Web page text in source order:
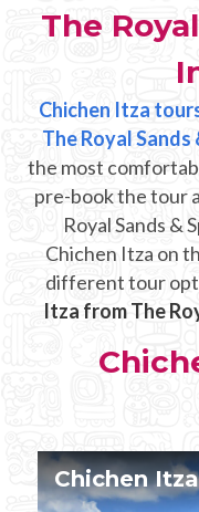
The
Chichen Itza
The Royal
the most
pre-book the tour
Royal Sands &
Chichen Itza on
different tour
Itza from The
Chichen